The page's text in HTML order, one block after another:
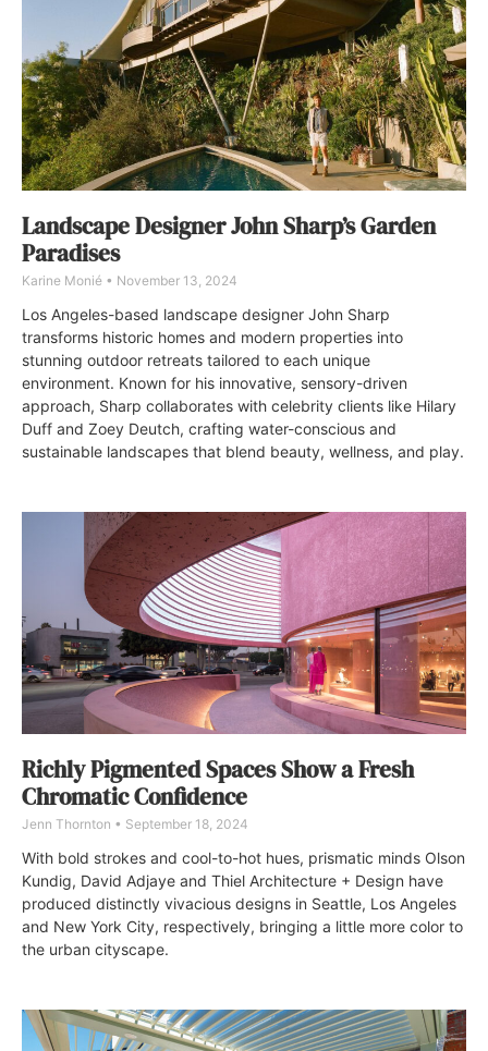
Landscape Designer John Sharp’s Garden
Paradises
Karine Monié November 13, 2024
Los Angeles-based landscape designer John Sharp
transforms historic homes and modern properties into
stunning outdoor retreats tailored to each unique
environment. Known for his innovative, sensory-driven
approach, Sharp collaborates with celebrity clients like Hilary
Duff and Zoey Deutch, crafting water-conscious and
sustainable landscapes that blend beauty, wellness, and play.
Richly Pigmented Spaces Show a Fresh
Chromatic Confidence
Jenn Thornton September 18, 2024
With bold strokes and cool-to-hot hues, prismatic minds Olson
Kundig, David Adjaye and Thiel Architecture + Design have
produced distinctly vivacious designs in Seattle, Los Angeles
and New York City, respectively, bringing a little more color to
the urban cityscape.